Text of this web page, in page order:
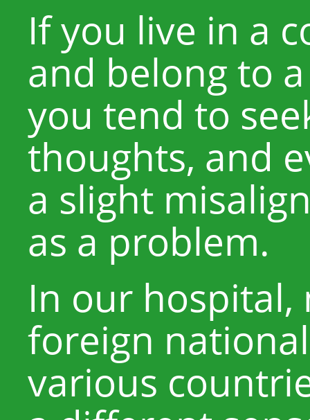
If you live in a
and belong to
you tend to
thoughts, and
a slight
as a problem.
In our
foreign
various